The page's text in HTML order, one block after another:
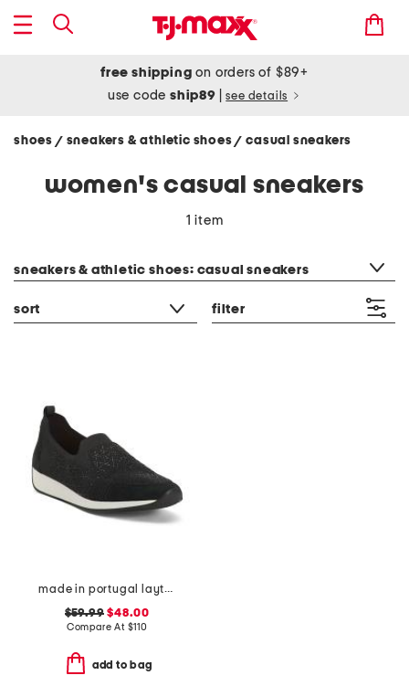
free shipping on orders of $89+
use codeship89 see details
shoes / sneakers & athletic shoes/ casual sneakers
women's casual sneakers
1 item
sneakers & athletic shoes: casual sneakers
sort filter
made in portugal layton 3 comfort sneakers
$59.99 $48.00
Compare At $110
add to bag